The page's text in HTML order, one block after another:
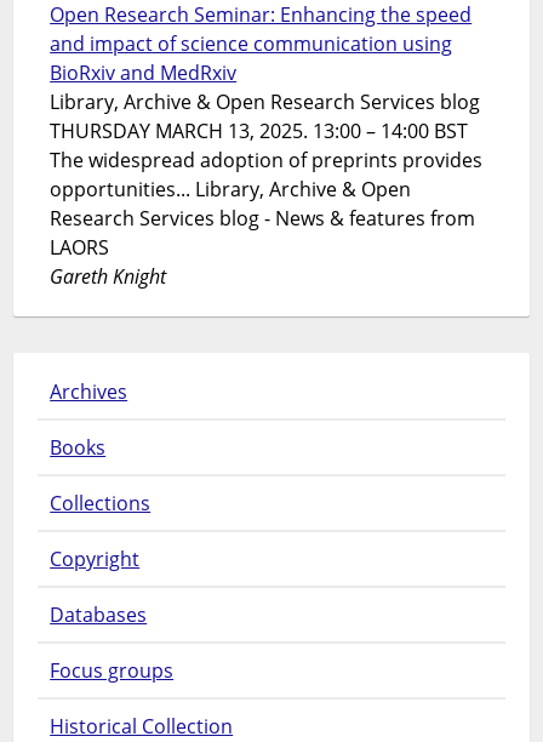
Open Research Seminar: Enhancing the speed
and impact of science communication using
BioRxiv and MedRxiv
Library, Archive & Open Research Services blog
THURSDAY MARCH 13, 2025. 13:00 – 14:00 BST
The widespread adoption of preprints provides
opportunities... Library, Archive & Open
Research Services blog - News & features from
LAORS
Gareth Knight
Archives
Books
Collections
Copyright
Databases
Focus groups
Historical Collection